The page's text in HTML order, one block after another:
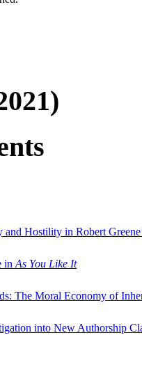
and Hostility in Robert
in As You Like It
The Moral Economy of
into New Authorship